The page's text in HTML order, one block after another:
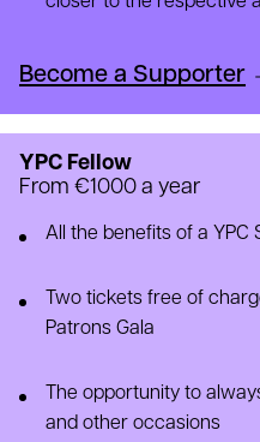
Become a Supporter
YPC Fellow
From €1000 a year
All the benefits of a YPC
Two tickets free of
Patrons Gala
The opportunity to
and other occasions